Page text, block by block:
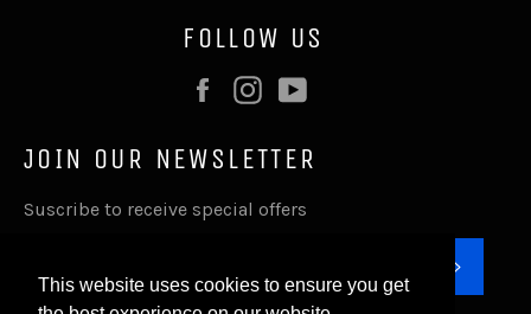
This website uses cookies to ensure you get
FOLLOW US
FacebookInstagram
JOIN OUR NEWSLETTER
Suscribe to receive special offers